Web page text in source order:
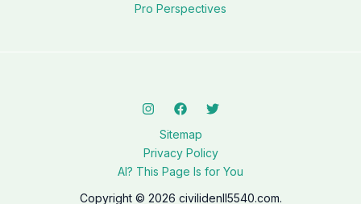
Pro Perspectives
Sitemap
Privacy Policy
AI? This Page Is for You
Copyright © 2026 civilidenll5540.com.